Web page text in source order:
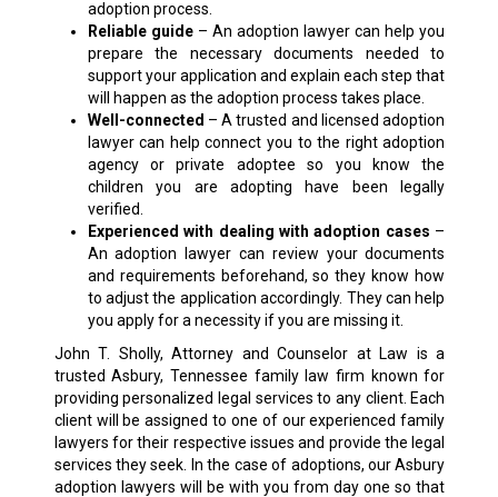
adoption process.
Reliable guide– An adoption lawyer can help you
prepare the necessary documents needed to
support your application and explain each step that
will happen as the adoption process takes place.
Well-connected – A trusted and licensed adoption
lawyer can help connect you to the right adoption
agency or private adoptee so you know the
children you are adopting have been legally
verified.
Experienced with dealing with adoption cases –
An adoption lawyer can review your documents
and requirements beforehand, so they know how
to adjust the application accordingly. They can help
you apply for a necessity if you are missing it.
John T. Sholly, Attorney and Counselor at Law is a
trusted Asbury, Tennessee family law firm known for
providing personalized legal services to any client. Each
client will be assigned to one of our experienced family
lawyers for their respective issues and provide the legal
services they seek. In the case of adoptions, our Asbury
adoption lawyers will be with you from day one so that